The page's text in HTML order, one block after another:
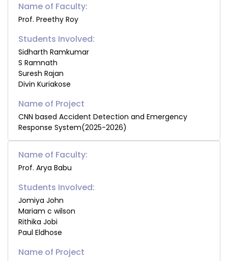
Name of Faculty:
Prof. Preethy Roy
Students Involved:
Sidharth Ramkumar
S Ramnath
Suresh Rajan
Divin Kuriakose
CNN based Accident Detection and Emergency
Response System(2025-2026)
Name of Faculty:
Prof. Arya Babu
Students Involved:
Jomiya John
Mariam c wilson
Rithika Jobi
Paul Eldhose